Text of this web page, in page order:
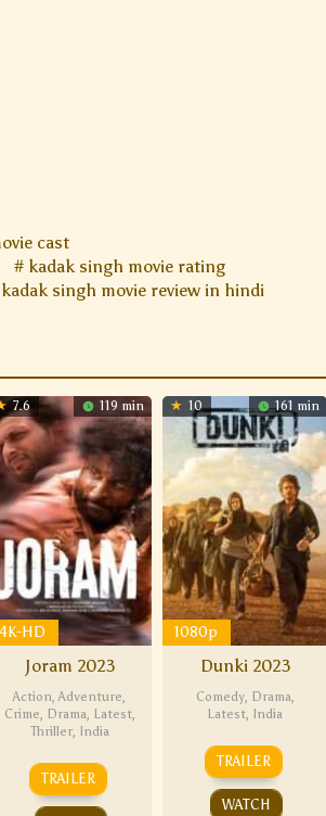
cast
kadak singh movie rating
kadak singh movie review in hindi
7.6 119 min
4K-HD
Joram 2023
Action,Adventure,
Crime, Drama, Latest,
Thriller, India
TRAILER
10 161 min
1080p
Dunki 2023
Comedy, Drama,
Latest, India
TRAILER
WATCH